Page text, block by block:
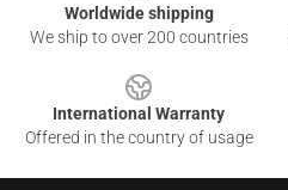
Worldwide shipping
We ship to over 200 countries
International Warranty
Offered in the country of usage